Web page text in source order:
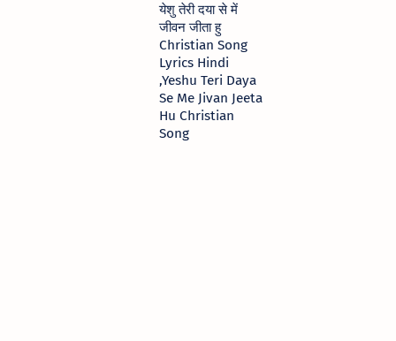
येशु तेरी दया से में
जीवन जीता हु
Christian Song
Lyrics Hindi
,Yeshu Teri Daya
Se Me Jivan Jeeta
Hu Christian
Song